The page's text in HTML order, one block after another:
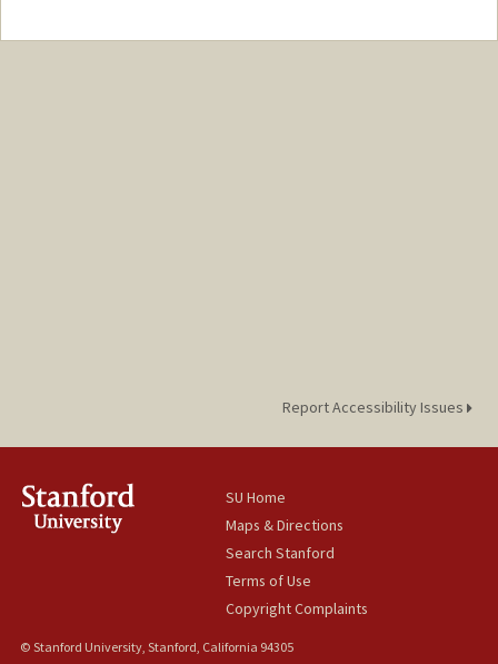
Report Accessibility Issues
SU Home
Maps & Directions
Search Stanford
Terms of Use
Copyright Complaints
© Stanford University, Stanford, California 94305